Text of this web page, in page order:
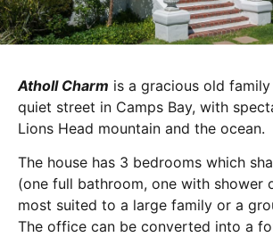
Atholl Charm is a gracious old
quiet street in Camps Bay, with
Lions Head mountain and the ocean.
The house has 3 bedrooms which
(one full bathroom, one with shower
most suited to a large family or a
The office can be converted into a